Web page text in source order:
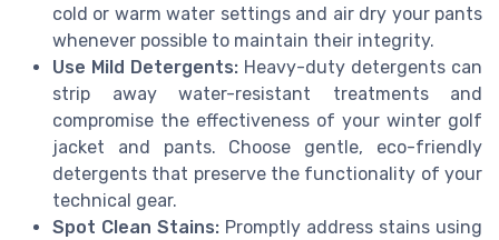
cold or warm water settings and air dry your pants
whenever possible to maintain their integrity.
Use Mild Detergents: Heavy-duty detergents can
strip away water-resistant treatments and
compromise the effectiveness of your winter golf
jacket and pants. Choose gentle, eco-friendly
detergents that preserve the functionality of your
technical gear.
Spot Clean Stains: Promptly address stains using